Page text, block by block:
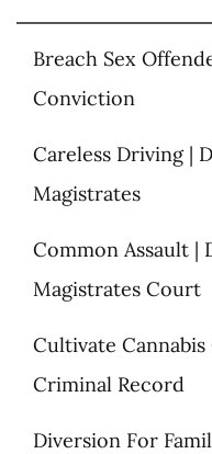
Breach Sex
Conviction
Careless Driving |
Magistrates
Common Assault |
Magistrates Court
Cultivate
Criminal Record
Diversion For